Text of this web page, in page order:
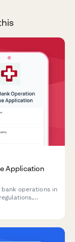
Application
operations in